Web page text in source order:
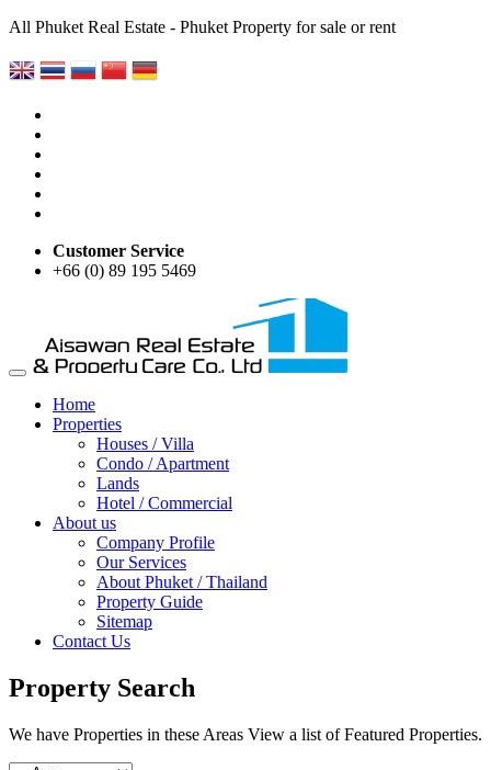
All Phuket Real Estate - Phuket Property for sale or rent
Customer Service
+66 (0) 89 195 5469
Home
Properties
Houses / Villa
Condo / Apartment
Lands
Hotel / Commercial
About us
Company Profile
Our Services
About Phuket / Thailand
Property Guide
Sitemap
Contact Us
Property Search
We have Properties in these Areas View a list of Featured Properties.